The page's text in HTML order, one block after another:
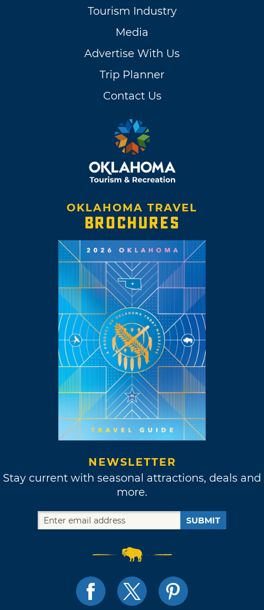
Tourism Industry
Media
Advertise With Us
Trip Planner
Contact Us
OKLAHOMA TRAVEL
BROCHURES
NEWSLETTER
Stay current with seasonal attractions, deals and
more.
SUBMIT